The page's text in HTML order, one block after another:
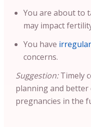
You are about to
may impact
You have
concerns.
Suggestion: Timely
planning and better
pregnancies in the